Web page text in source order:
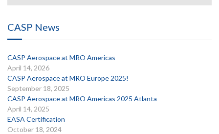
CASP News
CASP Aerospace at MRO Americas
April 14, 2026
CASP Aerospace at MRO Europe 2025!
September 18, 2025
CASP Aerospace at MRO Americas 2025 Atlanta
April 14, 2025
EASA Certification
October 18, 2024